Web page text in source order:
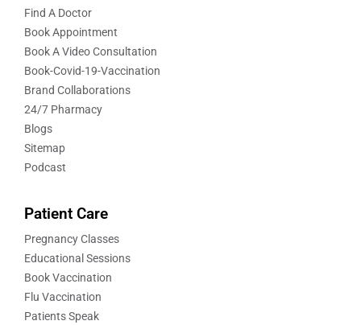
Find A Doctor
Book Appointment
Book A Video Consultation
Book-Covid-19-Vaccination
Brand Collaborations
24/7 Pharmacy
Blogs
Sitemap
Podcast
Patient Care
Pregnancy Classes
Educational Sessions
Book Vaccination
Flu Vaccination
Patients Speak